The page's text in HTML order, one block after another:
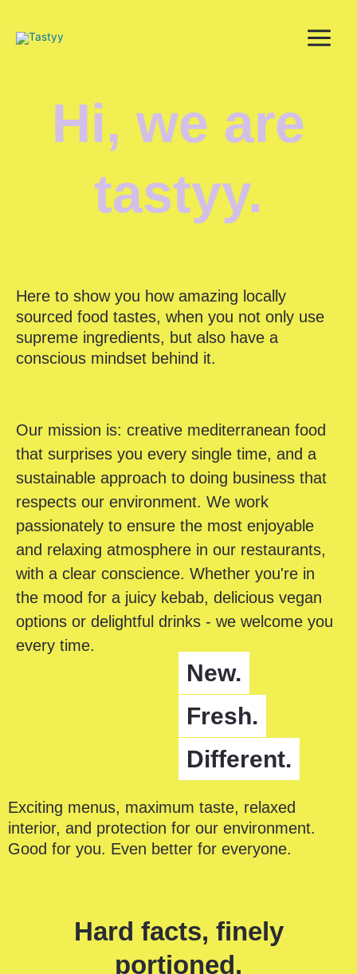
content
Hi, we are
tastyy.
Here to show you how amazing locally
sourced food tastes, when you not only use
supreme ingredients, but also have a
conscious mindset behind it.
Our mission is: creative mediterranean food
that surprises you every single time, and a
sustainable approach to doing business that
respects our environment. We work
passionately to ensure the most enjoyable
and relaxing atmosphere in our restaurants,
with a clear conscience. Whether you're in
the mood for a juicy kebab, delicious vegan
options or delightful drinks - we welcome you
every time.
New.
Fresh.
Different.
Exciting menus, maximum taste, relaxed
interior, and protection for our environment.
Good for you. Even better for everyone.
Hard facts, finely
portioned.